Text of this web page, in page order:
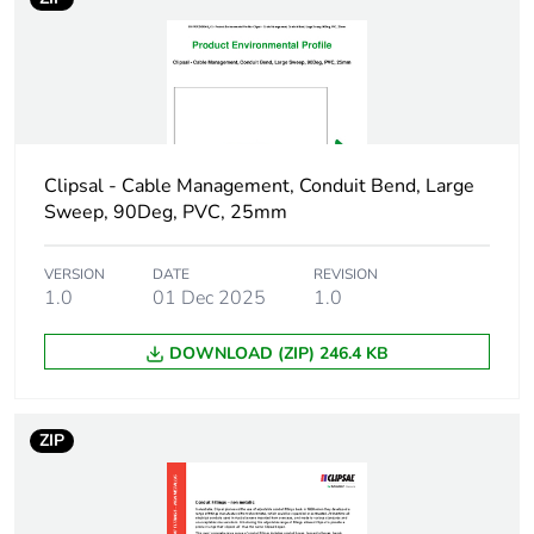
Package 1 height 2.5 cm
Package 1 length 4.5 cm
weight
Green premium
status for
Green Premium product
Total lifecycle
carbon footprint
Clipsal - Cable Management, Conduit Bend, Large
Sweep, 90Deg, PVC, 25mm
VERSION
1.0
DATE
01 Dec 2025
REVISION
1.0
DOWNLOAD (ZIP) 246.4 KB
ZIP